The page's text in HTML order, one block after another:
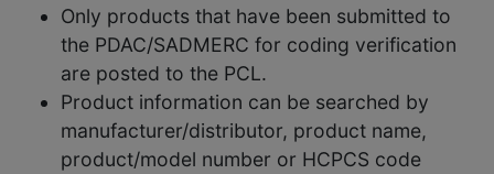
Only products that have been submitted to
the PDAC/SADMERC for coding verification
are posted to the PCL.
Product information can be searched by
manufacturer/distributor, product name,
product/model number or HCPCS code